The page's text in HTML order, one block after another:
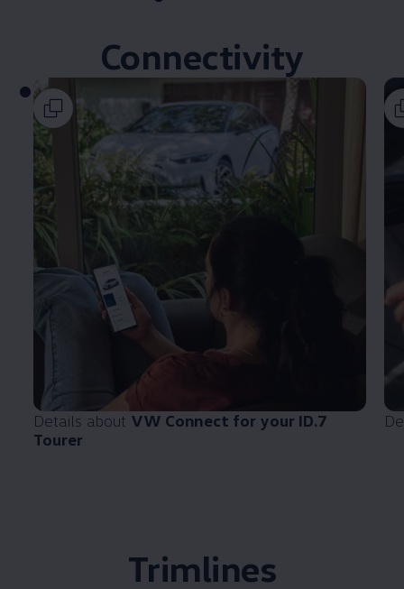
Connectivity
Details about VW Connect for your ID.7
Tourer
Trimlines